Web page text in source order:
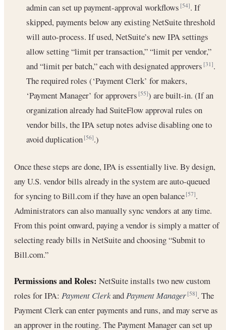
admin can set up payment-approval workflows[54]. If
skipped, payments below any existing NetSuite threshold
will auto-process. If used, NetSuite’s new IPA settings
allow setting “limit per transaction,” “limit per vendor,”
and “limit per batch,” each with designated approvers[31].
The required roles (‘Payment Clerk’ for makers,
‘Payment Manager’ for approvers[55]) are built-in. (If an
organization already had SuiteFlow approval rules on
vendor bills, the IPA setup notes advise disabling one to
avoid duplication[56].)
Once these steps are done, IPA is essentially live. By design,
any U.S. vendor bills already in the system are auto-queued
for syncing to Bill.com if they have an open balance[57].
Administrators can also manually sync vendors at any time.
From this point onward, paying a vendor is simply a matter of
selecting ready bills in NetSuite and choosing “Submit to
Bill.com.”
Permissions and Roles: NetSuite installs two new custom
roles for IPA: Payment ClerkandPayment Manager [58]. The
Payment Clerk can enter payments and runs, and may serve as
an approver in the routing. The Payment Manager can set up